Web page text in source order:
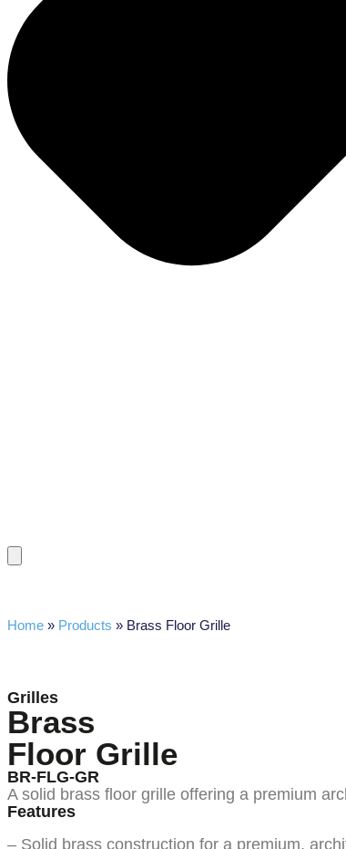
Home » Products » Brass Floor Grille
Grilles
Brass
Floor Grille
BR-FLG-GR
A solid brass floor grille offering a premium
Features
– Solid brass construction for a premium,